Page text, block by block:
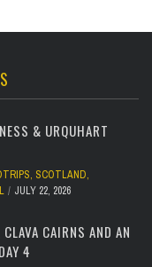
& URQUHART
, SCOTLAND,
JULY 22, 2026
CAIRNS AND AN
4